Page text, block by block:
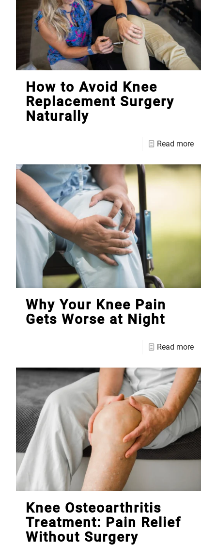
How to Avoid Knee
Replacement Surgery
Naturally
Read more
Why Your Knee Pain
Gets Worse at Night
Read more
Knee Osteoarthritis
Treatment: Pain Relief
Without Surgery